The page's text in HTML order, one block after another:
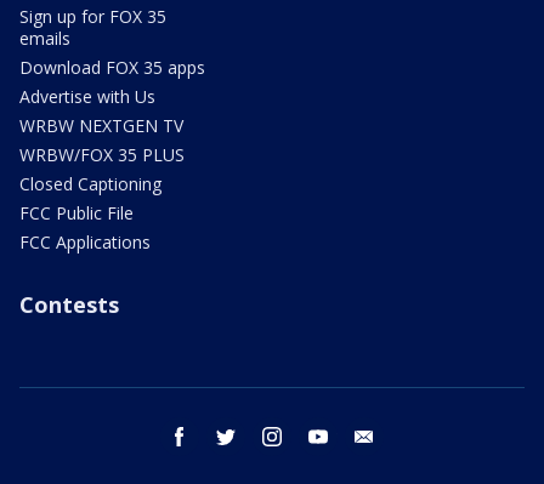
Sign up for FOX 35
emails
Download FOX 35 apps
Advertise with Us
WRBW NEXTGEN TV
WRBW/FOX 35 PLUS
Closed Captioning
FCC Public File
FCC Applications
Contests
facebook twitter instagram youtube